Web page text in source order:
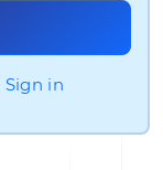
Sign in